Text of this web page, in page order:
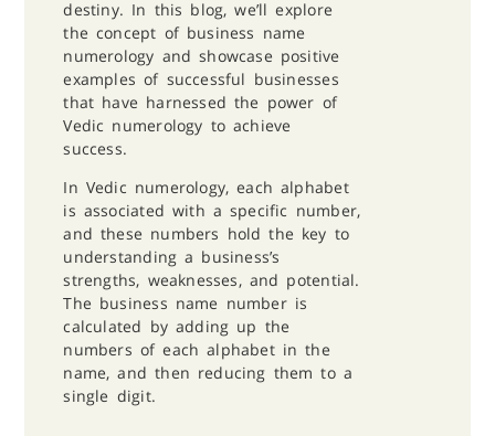
destiny. In this blog, we’ll explore
the concept of business name
numerology and showcase positive
examples of successful businesses
that have harnessed the power of
Vedic numerology to achieve
success.
In Vedic numerology, each alphabet
is associated with a specific number,
and these numbers hold the key to
understanding a business’s
strengths, weaknesses, and potential.
The business name number is
calculated by adding up the
numbers of each alphabet in the
name, and then reducing them to a
single digit.